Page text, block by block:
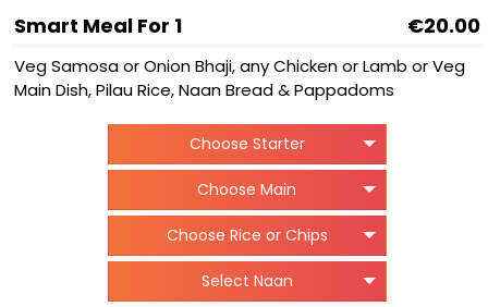
Smart Meal For 1 €20.00
Veg Samosa or Onion Bhaji, any Chicken or Lamb or Veg
Main Dish, Pilau Rice, Naan Bread & Pappadoms
Choose Starter
Choose Main
Choose Rice or Chips
Select Naan